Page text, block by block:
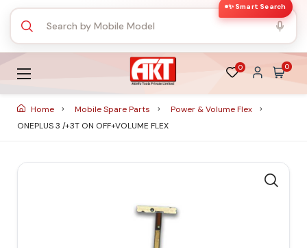
✨ Smart Search
0 0
Home Mobile Spare Parts
Power & Volume Flex
ONEPLUS 3 /+3T ON OFF+VOLUME FLEX